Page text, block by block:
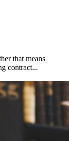
that means
contract...